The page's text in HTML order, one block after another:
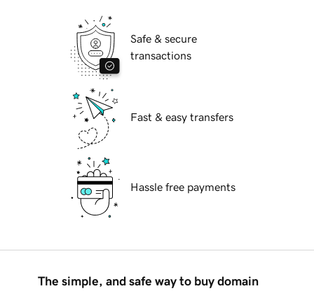
Safe & secure
transactions
Fast & easy transfers
Hassle free payments
The simple, and safe way to buy domain